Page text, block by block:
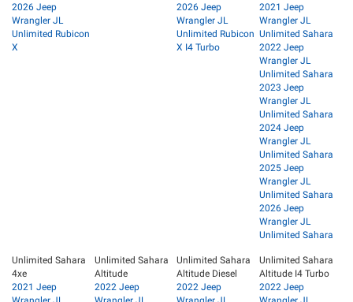
2026 Jeep
Wrangler JL
Unlimited Rubicon
X
2026 Jeep
Wrangler JL
Unlimited Rubicon
X I4 Turbo
2021 Jeep
Wrangler JL
Unlimited Sahara
2022 Jeep
Wrangler JL
Unlimited Sahara
2023 Jeep
Wrangler JL
Unlimited Sahara
2024 Jeep
Wrangler JL
Unlimited Sahara
2025 Jeep
Wrangler JL
Unlimited Sahara
2026 Jeep
Wrangler JL
Unlimited Sahara
Unlimited Sahara
4xe
2021 Jeep
Unlimited Sahara
Altitude
2022 Jeep
Unlimited Sahara
Altitude Diesel
2022 Jeep
Unlimited Sahara
Altitude I4 Turbo
2022 Jeep